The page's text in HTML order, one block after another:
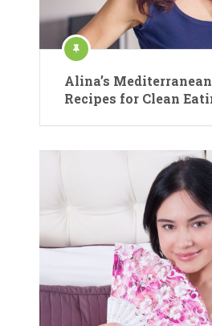
Alina’s
Recipes for Clean